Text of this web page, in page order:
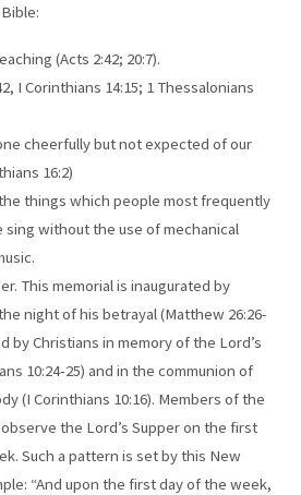
(Acts 2:42; 20:7).
I Corinthians 14:15; 1 Thessalonians
cheerfully but not expected of our
16:2)
things which people most frequently
without the use of mechanical
This memorial is inaugurated by
night of his betrayal (Matthew 26:26-
by Christians in memory of the Lord’s
10:24-25) and in the communion of
(I Corinthians 10:16). Members of the
the Lord’s Supper on the first
Such a pattern is set by this New
“And upon the first day of the week,